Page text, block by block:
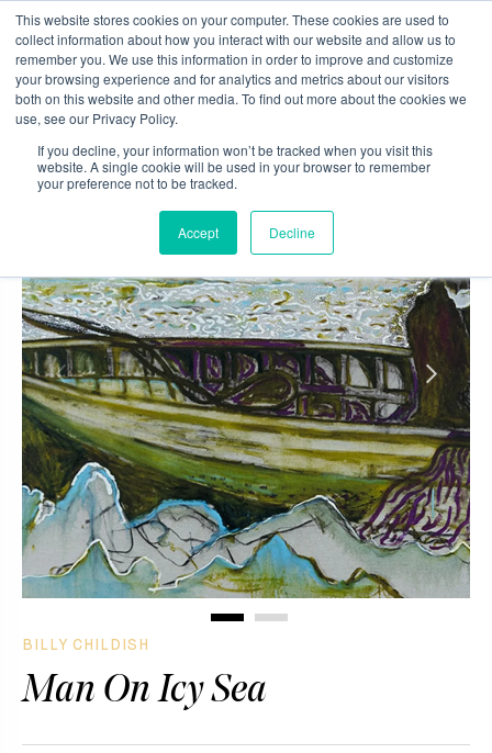
This website stores cookies on your computer. These cookies are used to
collect information about how you interact with our website and allow us to
remember you. We use this information in order to improve and customize
your browsing experience and for analytics and metrics about our visitors
both on this website and other media. To find out more about the cookies we
use, see our Privacy Policy.
If you decline, your information won’t be tracked when you visit this
website. A single cookie will be used in your browser to remember
your preference not to be tracked.
Accept Decline
0
content
BILLY CHILDISH
Man On Icy Sea